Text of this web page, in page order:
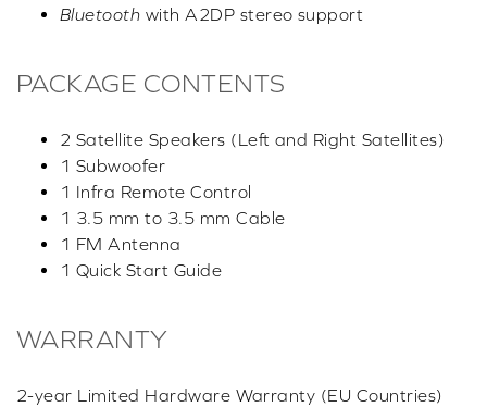
Bluetooth with A2DP stereo support
PACKAGE CONTENTS
2 Satellite Speakers (Left and Right Satellites)
1 Subwoofer
1 Infra Remote Control
1 3.5 mm to 3.5 mm Cable
1 FM Antenna
1 Quick Start Guide
WARRANTY
2-year Limited Hardware Warranty (EU Countries)